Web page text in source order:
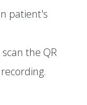
patient's
the QR